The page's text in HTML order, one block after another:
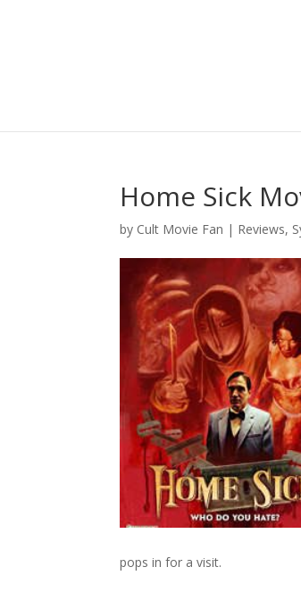
Home Sick
by Cult Movie Fan | Reviews,
pops in for a visit.